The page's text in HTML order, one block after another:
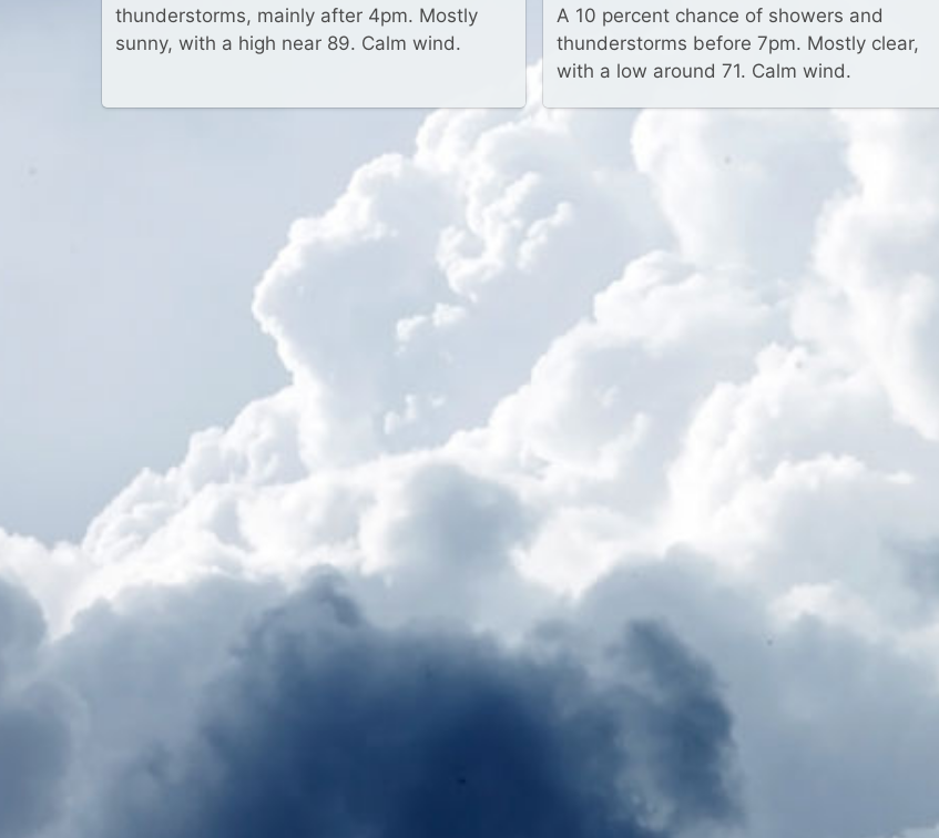
thunderstorms, mainly after 4pm. Mostly
sunny, with a high near 89. Calm wind.
A 10 percent chance of showers and
thunderstorms before 7pm. Mostly clear,
with a low around 71. Calm wind.